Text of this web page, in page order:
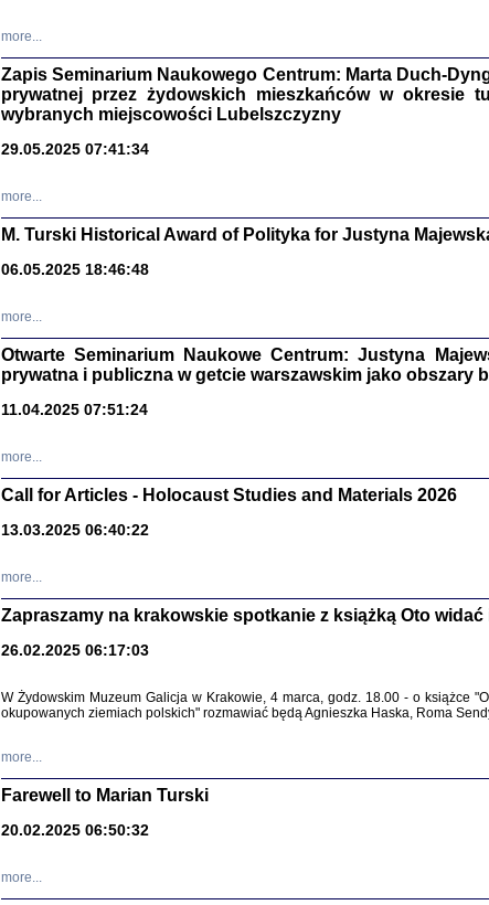
Warszawa
Clara
Warszawa
Tadeusz Obremski,
more...
Zapis Seminarium Naukowego Centrum: Marta Duch-
prywatnej przez żydowskich mieszkańców w okresie
wybranych miejscowości Lubelszczyzny
29.05.2025 07:41:34
more...
M. Turski Historical Award of Polityka for Justyna
06.05.2025 18:46:48
more...
Otwarte Seminarium Naukowe Centrum: Justyna
prywatna i publiczna w getcie warszawskim jako obszary
11.04.2025 07:51:24
more...
Call for Articles - Holocaust Studies and Materials 2026
13.03.2025 06:40:22
more...
Zapraszamy na krakowskie spotkanie z książką Oto widać
26.02.2025 06:17:03
W Żydowskim Muzeum Galicja w Krakowie, 4 marca, godz. 18.00 - o książce
okupowanych ziemiach polskich" rozmawiać będą Agnieszka Haska, Roma
more...
Farewell to Marian Turski
20.02.2025 06:50:32
more...